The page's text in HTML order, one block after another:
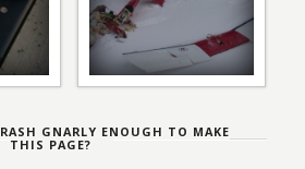
GNARLY ENOUGH TO MAKE
THIS PAGE?